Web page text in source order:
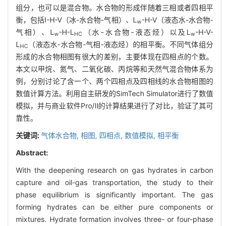
组分，也可以是混合物。水合物的形成伴随着三相或者四相平
衡，包括I-H-V（冰-水合物-气相）、L w-H-V（液态水-水合物-
气相）、L w-H-L HC （水-水合物-液态烃）以及Lw-H-V-
L HC
（液态水-水合物-气相-液态烃）的相平衡。不同气体组分
形成的水合物相图有很大的差别，主要体现在四相点的个数。
本文以甲烷、氮气、二氧化碳、丙烷等和天然气混合物体系为
例，分别讨论了含一个、两个四相点及四相线的水合物相图的
数值计算方法。利用自主研发的SimTech Simulator进行了数值
模拟，并与商业软件Pro/Ⅱ的计算结果进行了对比，验证了其可
靠性。
关键词:气体水合物, 相图, 四相点, 数值模拟, 相平衡
Abstract:
With the deepening research on gas hydrates in carbon
capture and oil-gas transportation, the study to their
phase equilibrium is significantly important. The gas
forming hydrates can be either pure components or
mixtures. Hydrate formation involves three- or four-phase